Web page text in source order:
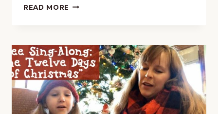
READ MORE FREE
CHRISTMAS
CAROLS
AND
HYMNS